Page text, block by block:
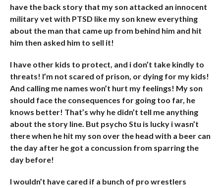
have the back story that my son attacked an innocent
military vet with PTSD like my son knew everything
about the man that came up from behind him and hit
him then asked him to sell it!
I have other kids to protect, and i don’t take kindly to
threats! I’m not scared of prison, or dying for my kids!
And calling me names won’t hurt my feelings! My son
should face the consequences for going too far, he
knows better! That’s why he didn’t tell me anything
about the story line. But psycho Stu is lucky i wasn’t
there when he hit my son over the head with a beer can
the day after he got a concussion from sparring the
day before!
I wouldn’t have cared if a bunch of pro wrestlers